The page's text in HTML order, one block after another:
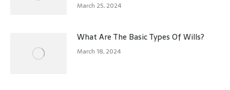
March 25, 2024
What Are The Basic Types Of Wills?
March 18, 2024